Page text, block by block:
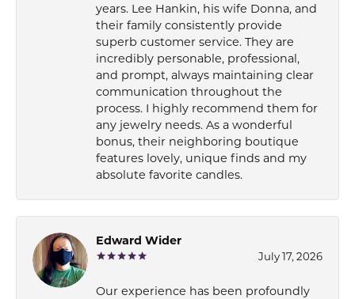
years. Lee Hankin, his wife Donna, and
their family consistently provide
superb customer service. They are
incredibly personable, professional,
and prompt, always maintaining clear
communication throughout the
process. I highly recommend them for
any jewelry needs. As a wonderful
bonus, their neighboring boutique
features lovely, unique finds and my
absolute favorite candles.
Edward Wider
July 17, 2026
Our experience has been profoundly